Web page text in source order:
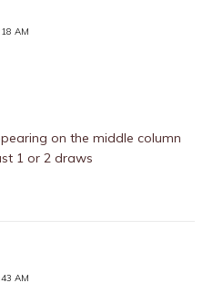
AM
on the middle column
1 or 2 draws
AM